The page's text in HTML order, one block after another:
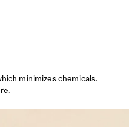
minimizes chemicals.